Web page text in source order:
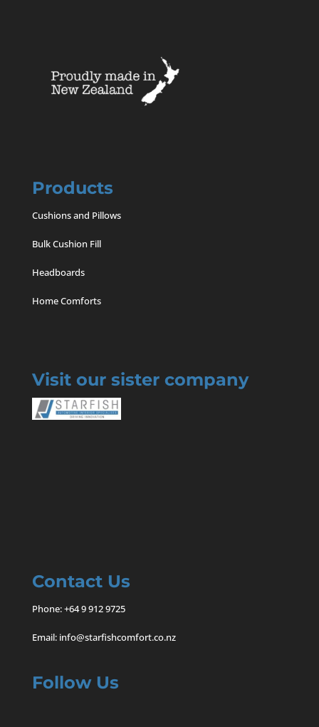
Products
Cushions and Pillows
Bulk Cushion Fill
Headboards
Home Comforts
Visit our sister company
Contact Us
Phone:+64 9 912 9725
Email: info@starfishcomfort.co.nz
Follow Us